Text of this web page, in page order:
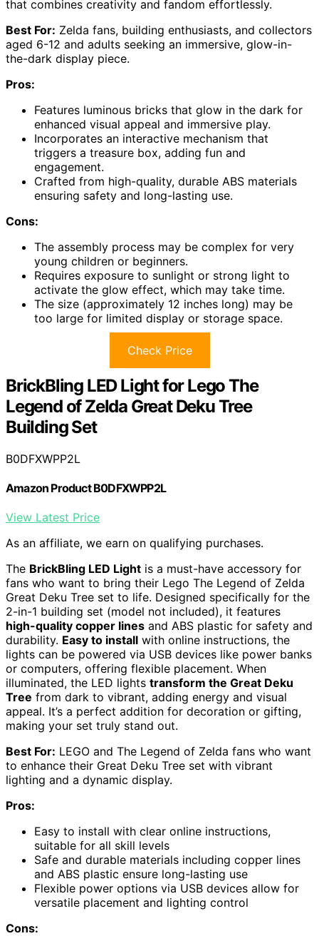
that combines creativity and fandom effortlessly.
Best For: Zelda fans, building enthusiasts, and collectors
aged 6-12 and adults seeking an immersive, glow-in-
the-dark display piece.
Pros:
Features luminous bricks that glow in the dark for
enhanced visual appeal and immersive play.
Incorporates an interactive mechanism that
triggers a treasure box, adding fun and
engagement.
Crafted from high-quality, durable ABS materials
ensuring safety and long-lasting use.
Cons:
The assembly process may be complex for very
young children or beginners.
Requires exposure to sunlight or strong light to
activate the glow effect, which may take time.
The size (approximately 12 inches long) may be
too large for limited display or storage space.
Check Price
BrickBling LED Light for Lego The
Legend of Zelda Great Deku Tree
Building Set
B0DFXWPP2L
Amazon Product B0DFXWPP2L
View Latest Price
As an affiliate, we earn on qualifying purchases.
The BrickBling LED Light is a must-have accessory for
fans who want to bring their Lego The Legend of Zelda
Great Deku Tree set to life. Designed specifically for the
2-in-1 building set (model not included), it features
high-quality copper lines and ABS plastic for safety and
durability. Easy to install with online instructions, the
lights can be powered via USB devices like power banks
or computers, offering flexible placement. When
illuminated, the LED lights transform the Great Deku
Tree from dark to vibrant, adding energy and visual
appeal. It’s a perfect addition for decoration or gifting,
making your set truly stand out.
Best For: LEGO and The Legend of Zelda fans who want
to enhance their Great Deku Tree set with vibrant
lighting and a dynamic display.
Pros:
Easy to install with clear online instructions,
suitable for all skill levels
Safe and durable materials including copper lines
and ABS plastic ensure long-lasting use
Flexible power options via USB devices allow for
versatile placement and lighting control
Cons: